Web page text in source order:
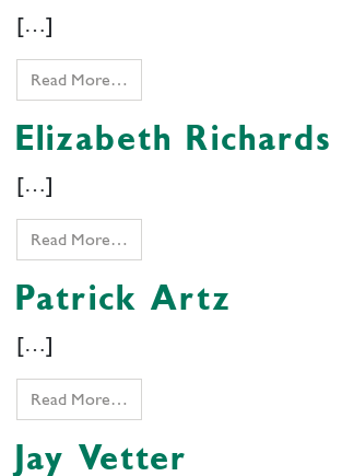
[…]
Read More…
Elizabeth Richards
[…]
Read More…
Patrick Artz
[…]
Read More…
Jay Vetter